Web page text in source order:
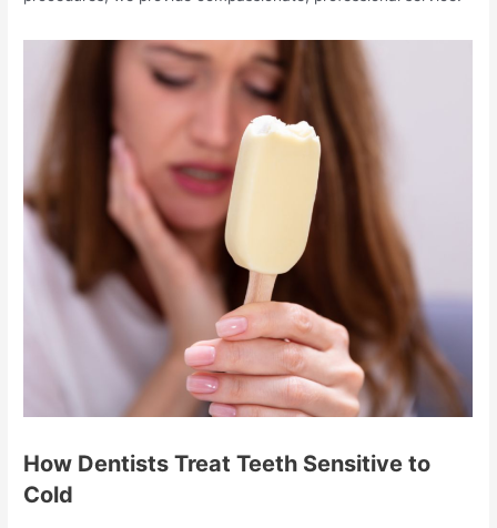
How Dentists Treat Teeth Sensitive to
Cold